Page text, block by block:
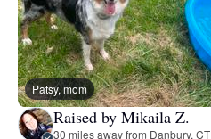
Patsy, mom
Raised by Mikaila Z.
30 miles away from Danbury, CT